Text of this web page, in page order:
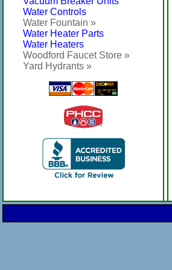
Water Controls
Water Fountain »
Water Heater Parts
Water Heaters
Woodford Faucet Store »
Yard Hydrants »